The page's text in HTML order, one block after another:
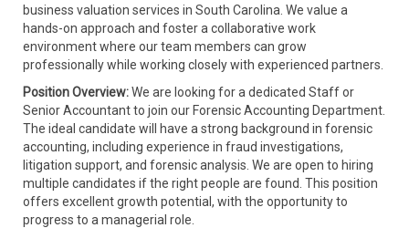
business valuation services in South Carolina. We value a
hands-on approach and foster a collaborative work
environment where our team members can grow
professionally while working closely with experienced partners.
Position Overview:We are looking for a dedicated Staff or
Senior Accountant to join our Forensic Accounting Department.
The ideal candidate will have a strong background in forensic
accounting, including experience in fraud investigations,
litigation support, and forensic analysis. We are open to hiring
multiple candidates if the right people are found. This position
offers excellent growth potential, with the opportunity to
progress to a managerial role.